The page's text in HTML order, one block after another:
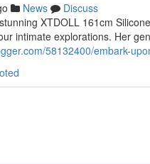
News
Discuss
XTDOLL 161cm
intimate explorations. Her
58132400/embark-